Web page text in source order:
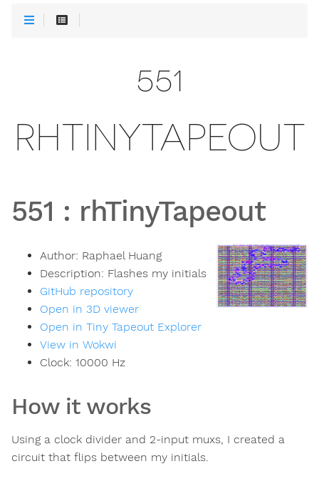
551
RHTINYTAPEOUT
551 : rhTinyTapeout
Author: Raphael Huang
Description: Flashes my initials
GitHub repository
Open in 3D viewer
Open in Tiny Tapeout Explorer
View in Wokwi
Clock: 10000 Hz
How it works
Using a clock divider and 2-input muxs, I created a
circuit that flips between my initials.